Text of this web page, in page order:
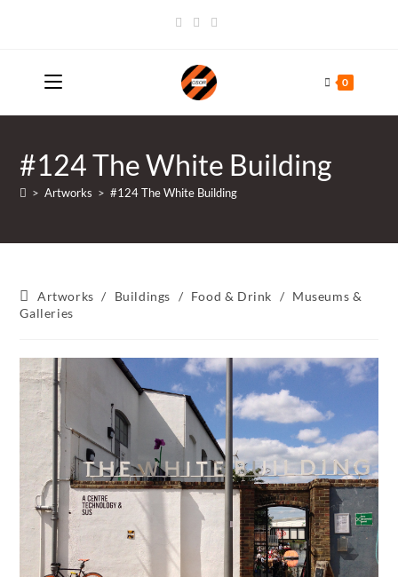
0
#124 The White Building
> Artworks > #124 The White Building
Post
category:
Artworks / Buildings / Food & Drink / Museums &
Galleries